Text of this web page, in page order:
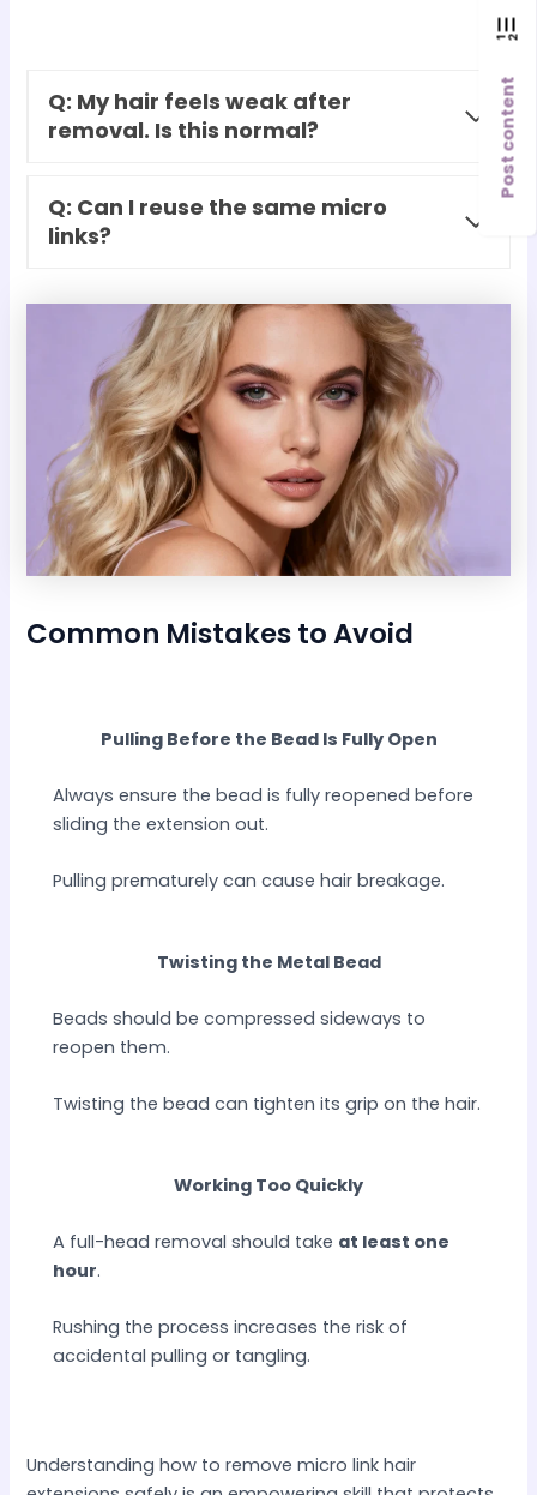
Q: My hair feels weak after
removal. Is this normal?
Q: Can I reuse the same micro
links?
Common Mistakes to Avoid
Pulling Before the Bead Is Fully Open
Always ensure the bead is fully reopened before
sliding the extension out.
Pulling prematurely can cause hair breakage.
Twisting the Metal Bead
Beads should be compressed sideways to
reopen them.
Twisting the bead can tighten its grip on the hair.
Working Too Quickly
A full-head removal should take at least one
hour.
Rushing the process increases the risk of
accidental pulling or tangling.
Understanding how to remove micro link hair
Post content